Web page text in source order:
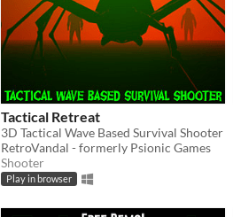
Tactical Retreat
3D Tactical Wave Based Survival Shooter
RetroVandal - formerly Psionic Games
Shooter
Play in browser